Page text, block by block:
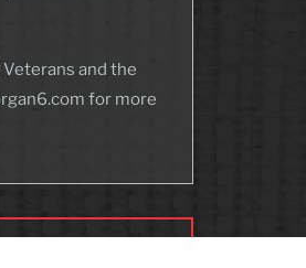
and the
for more
Management